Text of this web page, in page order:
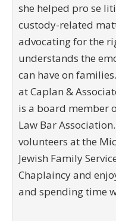
she helped pro se
custody-related
advocating for the
understands the
can have on
at Caplan &
is a board member
Law Bar
volunteers at the
Jewish Family
Chaplaincy and
and spending time